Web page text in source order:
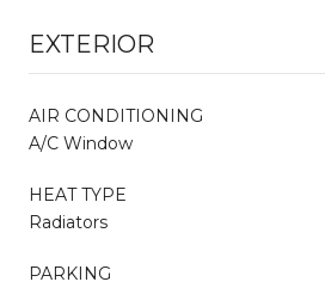
EXTERIOR
AIR CONDITIONING
A/C Window
HEAT TYPE
Radiators
PARKING